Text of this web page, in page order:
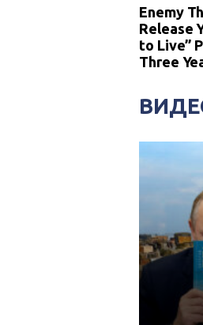
Enemy
Release
to Live”
Three